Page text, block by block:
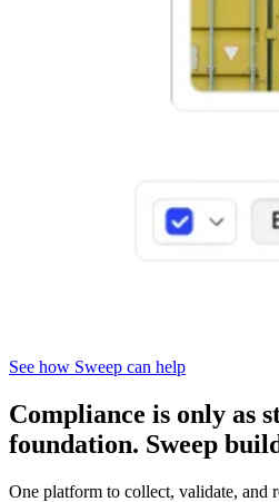
See how Sweep can help
Compliance is only as
foundation. Sweep
One platform to collect, validate, and